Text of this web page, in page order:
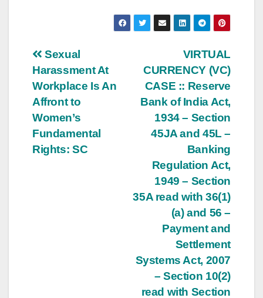
Post
navigation
VIRTUAL
CURRENCY (VC)
CASE :: Reserve
Bank of India Act,
1934 – Section
45JA and 45L –
Banking
Regulation Act,
1949 – Section
35A read with 36(1)
(a) and 56 –
Payment and
Settlement
Systems Act, 2007
– Section 10(2)
read with Section
Sexual
Harassment At
Workplace Is An
Affront to
Women’s
Fundamental
Rights: SC